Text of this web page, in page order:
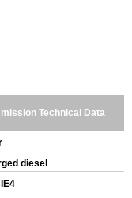
Technical Data
diesel